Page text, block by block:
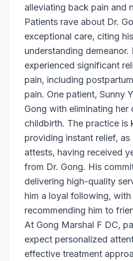
alleviating back pain and
Patients rave about Dr.
exceptional care, citing
understanding demeanor.
experienced significant
pain, including
pain. One patient, Sunny
Gong with eliminating
childbirth. The practice is
providing instant relief,
attests, having received
from Dr. Gong. His
delivering high-quality
him a loyal following,
recommending him to
At Gong Marshal F DC,
expect personalized
effective treatment